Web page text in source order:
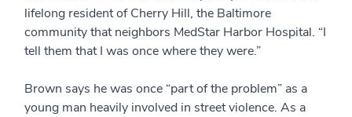
lifelong resident of Cherry Hill, the Baltimore
community that neighbors MedStar Harbor Hospital. “I
tell them that I was once where they were.”
Brown says he was once “part of the problem” as a
young man heavily involved in street violence. As a